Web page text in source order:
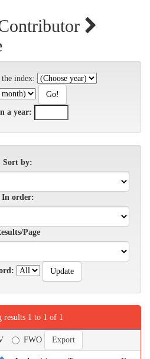
index:
a year:
Sort by:
In order:
Page
results 1 to 1 of 1
FWO